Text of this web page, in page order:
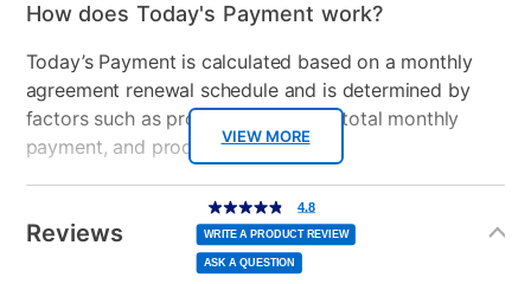
Console Format Disc
VIEW MORE
How does Today's Payment work?
Today’s Payment is calculated based on a monthly
agreement renewal schedule and is determined by
factors such as promotional offers, total monthly
payment, and product selected.
Today’s Payment may be more or less than your
normal lease payment amount and will be credited
to your lease account.
Reviews
4.8
out
of
5
stars,
average
rating
value.
4.8
WRITE A PRODUCT REVIEW
ASK A QUESTION